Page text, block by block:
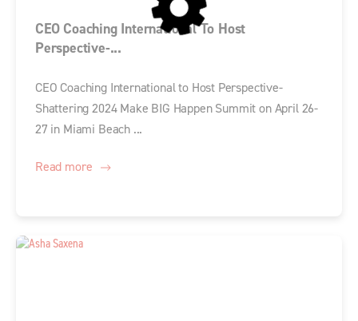
CEO Coaching International To Host
Perspective-...
CEO Coaching International to Host Perspective-
Shattering 2024 Make BIG Happen Summit on April 26-
27 in Miami Beach ...
Read more